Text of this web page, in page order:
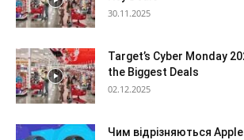
30.11.2025
Target’s Cyber Monday
the Biggest Deals
02.12.2025
Чим відрізняються